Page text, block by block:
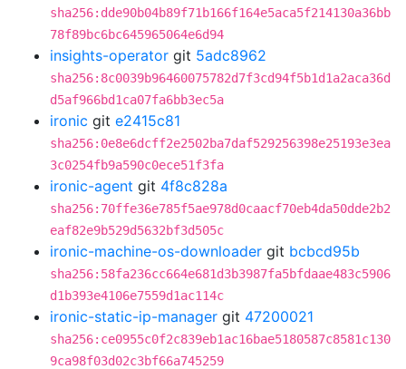
sha256:dde90b04b89f71b166f164e5aca5f214130a36bb
78f89bc6bc645965064e6d94
insights-operator git 5adc8962
sha256:8c0039b96460075782d7f3cd94f5b1d1a2aca36d
d5af966bd1ca07fa6bb3ec5a
ironic git e2415c81
sha256:0e8e6dcff2e2502ba7daf529256398e25193e3ea
3c0254fb9a590c0ece51f3fa
ironic-agent git 4f8c828a
sha256:70ffe36e785f5ae978d0caacf70eb4da50dde2b2
eaf82e9b529d5632bf3d505c
ironic-machine-os-downloader git bcbcd95b
sha256:58fa236cc664e681d3b3987fa5bfdaae483c5906
d1b393e4106e7559d1ac114c
ironic-static-ip-manager git 47200021
sha256:ce0955c0f2c839eb1ac16bae5180587c8581c130
9ca98f03d02c3bf66a745259